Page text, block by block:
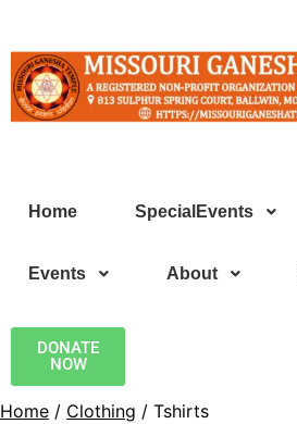
Home SpecialEvents
Events About
DONATE
NOW
Home / Clothing / Tshirts